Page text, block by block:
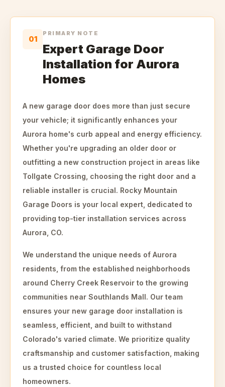
01
PRIMARY NOTE
Expert Garage Door
Installation for Aurora
Homes
A new garage door does more than just secure
your vehicle; it significantly enhances your
Aurora home's curb appeal and energy efficiency.
Whether you're upgrading an older door or
outfitting a new construction project in areas like
Tollgate Crossing, choosing the right door and a
reliable installer is crucial. Rocky Mountain
Garage Doors is your local expert, dedicated to
providing top-tier installation services across
Aurora, CO.
We understand the unique needs of Aurora
residents, from the established neighborhoods
around Cherry Creek Reservoir to the growing
communities near Southlands Mall. Our team
ensures your new garage door installation is
seamless, efficient, and built to withstand
Colorado's varied climate. We prioritize quality
craftsmanship and customer satisfaction, making
us a trusted choice for countless local
homeowners.